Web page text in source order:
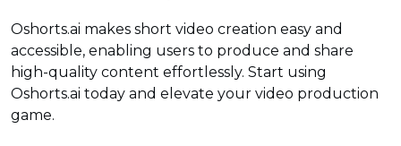
Oshorts.ai makes short video creation easy and
accessible, enabling users to produce and share
high-quality content effortlessly. Start using
Oshorts.ai today and elevate your video production
game.